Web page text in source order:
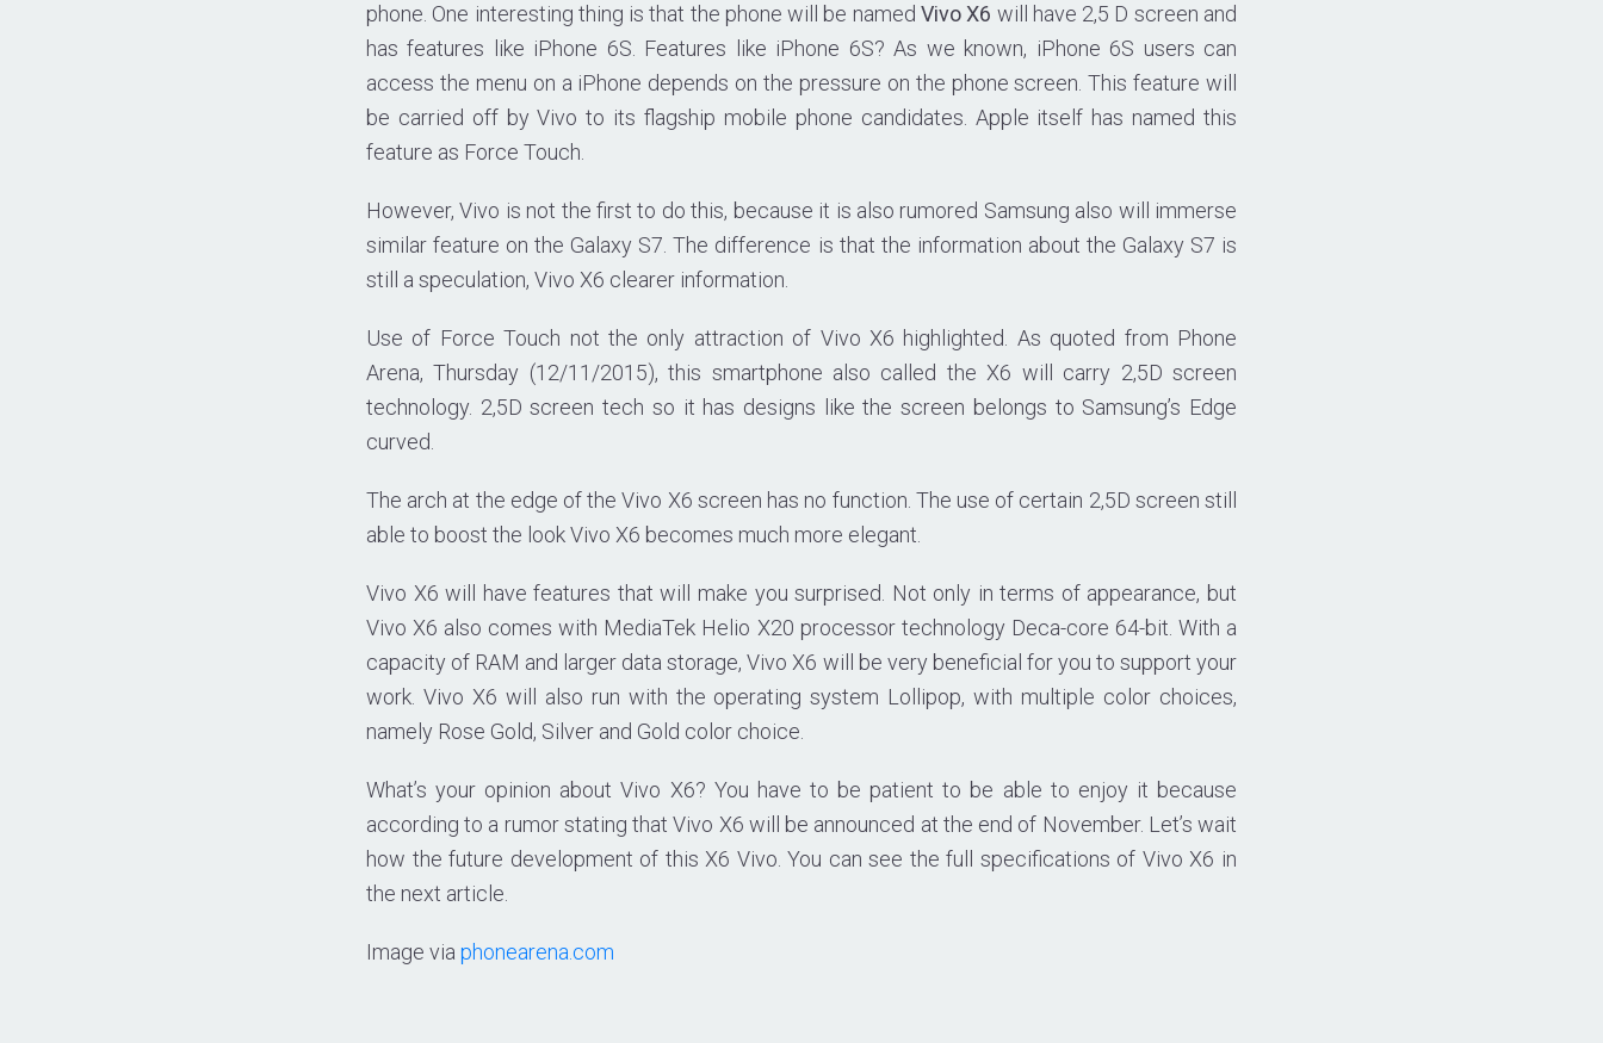
phone. One interesting thing is that the phone will be namedVivo X6 will have 2,5 D screen and
has features like iPhone 6S. Features like iPhone 6S? As we known, iPhone 6S users can
access the menu on a iPhone depends on the pressure on the phone screen. This feature will
be carried off by Vivo to its flagship mobile phone candidates. Apple itself has named this
feature as Force Touch.
However, Vivo is not the first to do this, because it is also rumored Samsung also will immerse
similar feature on the Galaxy S7. The difference is that the information about the Galaxy S7 is
still a speculation, Vivo X6 clearer information.
Use of Force Touch not the only attraction of Vivo X6 highlighted. As quoted from Phone
Arena, Thursday (12/11/2015), this smartphone also called the X6 will carry 2,5D screen
technology. 2,5D screen tech so it has designs like the screen belongs to Samsung’s Edge
curved.
The arch at the edge of the Vivo X6 screen has no function. The use of certain 2,5D screen still
able to boost the look Vivo X6 becomes much more elegant.
Vivo X6 will have features that will make you surprised. Not only in terms of appearance, but
Vivo X6 also comes with MediaTek Helio X20 processor technology Deca-core 64-bit. With a
capacity of RAM and larger data storage, Vivo X6 will be very beneficial for you to support your
work. Vivo X6 will also run with the operating system Lollipop, with multiple color choices,
namely Rose Gold, Silver and Gold color choice.
What’s your opinion about Vivo X6? You have to be patient to be able to enjoy it because
according to a rumor stating that Vivo X6 will be announced at the end of November. Let’s wait
how the future development of this X6 Vivo. You can see the full specifications of Vivo X6 in
the next article.
Image via phonearena.com